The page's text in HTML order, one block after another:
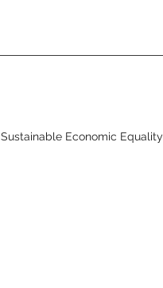
Sustainable Economic Equality